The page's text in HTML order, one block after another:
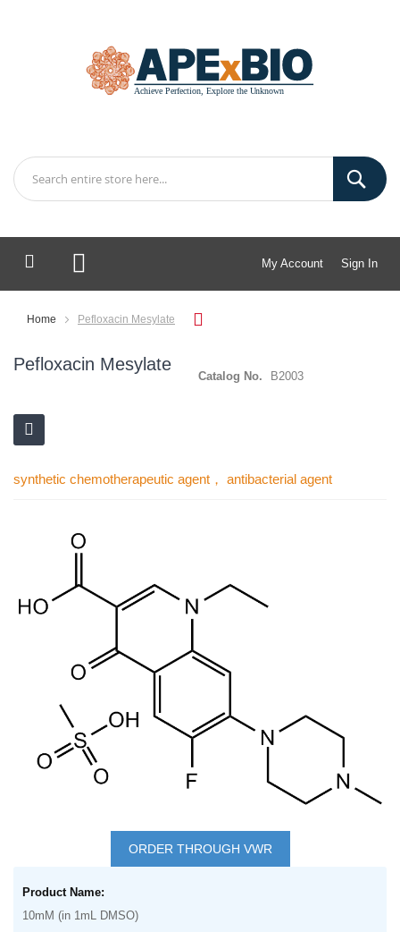
My Account Sign In
My Cart
Home Pefloxacin Mesylate
Pefloxacin Mesylate
Catalog No. B2003
synthetic chemotherapeutic agent， antibacterial agent
end
beginning
ORDER THROUGH VWR
product
items
10mM (in 1mL DMSO)